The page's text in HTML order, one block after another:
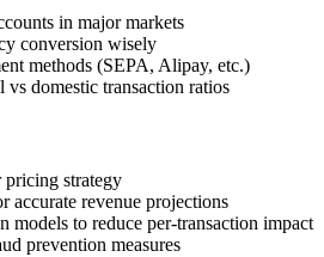
in major markets
conversion wisely
methods (SEPA, Alipay, etc.)
domestic transaction ratios
pricing strategy
accurate revenue projections
models to reduce per-transaction impact
prevention measures